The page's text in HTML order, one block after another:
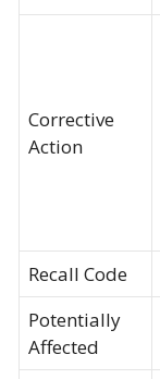
Corrective
Action
Recall Code
Potentially
Affected